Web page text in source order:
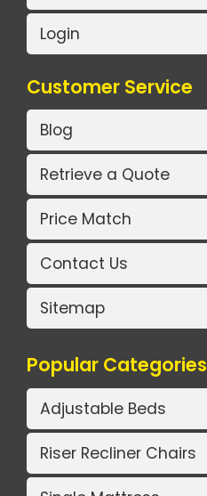
Login
Customer Service
Blog
Retrieve a Quote
Price Match
Contact Us
Sitemap
Popular Categories
Adjustable Beds
Riser Recliner Chairs